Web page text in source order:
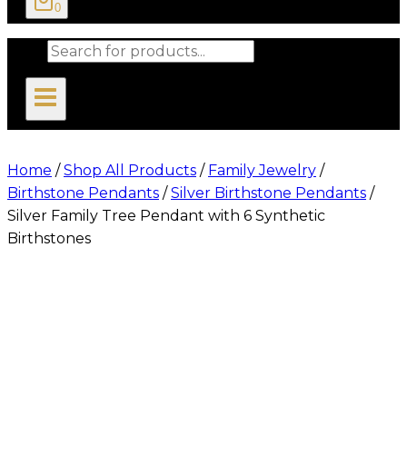
0
Products
Home / Shop All Products / Family Jewelry /
Birthstone Pendants / Silver Birthstone Pendants /
Silver Family Tree Pendant with 6 Synthetic
Birthstones